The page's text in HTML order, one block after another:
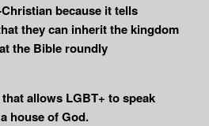
because it tells
they can inherit the kingdom
the Bible roundly
allows LGBT+ to speak
house of God.